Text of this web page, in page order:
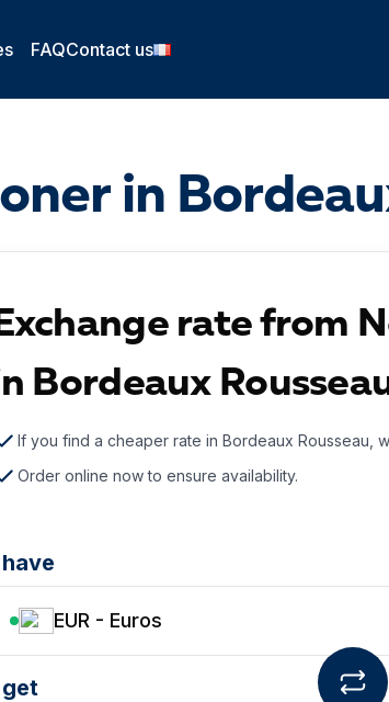
FAQContact us
in
rate from
Bordeaux
If you find a cheaper rate in Bordeaux Rousseau,
Order online now to ensure availability.
have
EUR - Euros
get